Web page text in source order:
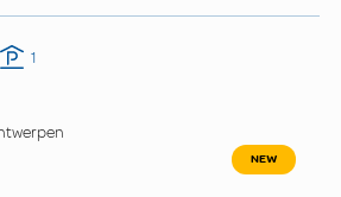
1
NEW